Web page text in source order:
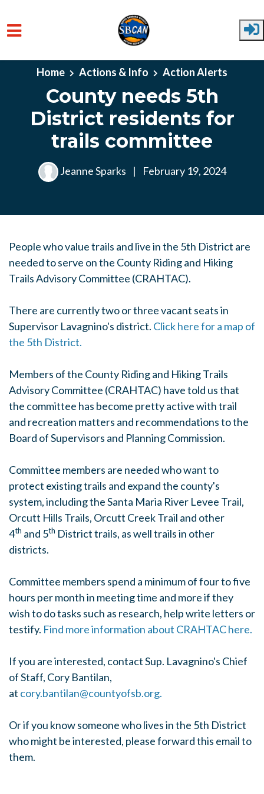
Skip to main content
Home Actions & Info Action Alerts
County needs 5th
District residents for
trails committee
Jeanne Sparks | February 19, 2024
People who value trails and live in the 5th District are
needed to serve on the County Riding and Hiking
Trails Advisory Committee (CRAHTAC).
There are currently two or three vacant seats in
Supervisor Lavagnino's district. Click here for a map of
the 5th District.
Members of the County Riding and Hiking Trails
Advisory Committee (CRAHTAC) have told us that
the committee has become pretty active with trail
and recreation matters and recommendations to the
Board of Supervisors and Planning Commission.
Committee members are needed who want to
protect existing trails and expand the county's
system, including the Santa Maria River Levee Trail,
Orcutt Hills Trails, Orcutt Creek Trail and other
4th and 5th District trails, as well trails in other
districts.
Committee members spend a minimum of four to five
hours per month in meeting time and more if they
wish to do tasks such as research, help write letters or
testify. Find more information about CRAHTAC here.
If you areinterested, contact Sup. Lavagnino's Chief
of Staff, Cory Bantilan,
at cory.bantilan@countyofsb.org.
Or if you know someone who lives in the 5th District
who might be interested, please forward this email to
them.